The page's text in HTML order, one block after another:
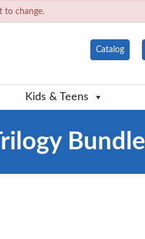
to change.
Catalog
Kids & Teens
Bundle